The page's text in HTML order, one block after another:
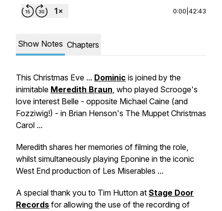
0:00 42:43
Show Notes Chapters
This Christmas Eve ... Dominic is joined by the
inimitable Meredith Braun, who played Scrooge's
love interest Belle - opposite Michael Caine (and
Fozziwig!) - in Brian Henson's The Muppet Christmas
Carol ...
Meredith shares her memories of filming the role,
whilst simultaneously playing Eponine in the iconic
West End production of Les Miserables ...
A special thank you to Tim Hutton at Stage Door
Records for allowing the use of the recording of